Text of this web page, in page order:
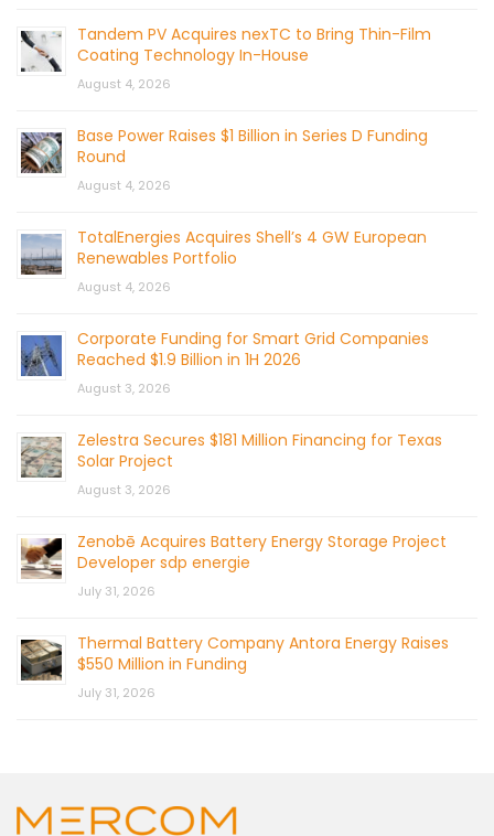
Tandem PV Acquires nexTC to Bring Thin-Film
Coating Technology In-House
August 4, 2026
Base Power Raises $1 Billion in Series D Funding
Round
August 4, 2026
TotalEnergies Acquires Shell’s 4 GW European
Renewables Portfolio
August 4, 2026
Corporate Funding for Smart Grid Companies
Reached $1.9 Billion in 1H 2026
August 3, 2026
Zelestra Secures $181 Million Financing for Texas
Solar Project
August 3, 2026
Zenobē Acquires Battery Energy Storage Project
Developer sdp energie
July 31, 2026
Thermal Battery Company Antora Energy Raises
$550 Million in Funding
July 31, 2026